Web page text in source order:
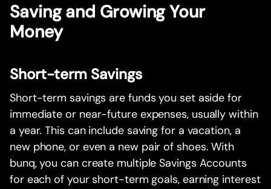
Saving and Growing Your
Money
Short-term Savings
Short-term savings are funds you set aside for
immediate or near-future expenses, usually within
a year. This can include saving for a vacation, a
new phone, or even a new pair of shoes. With
bunq, you can create multiple Savings Accounts
for each of your short-term goals, earning interest